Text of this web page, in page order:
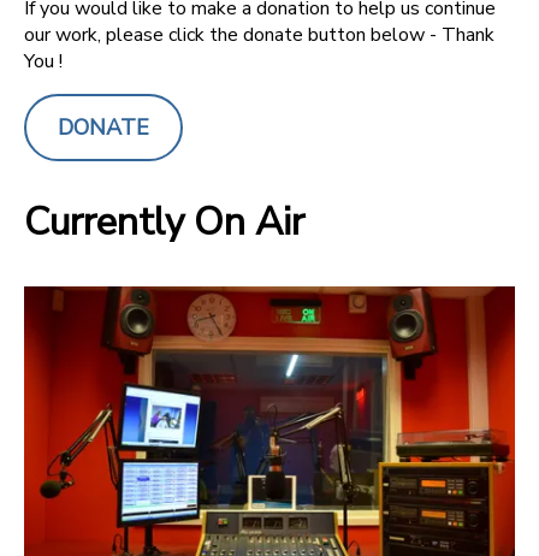
If you would like to make a donation to help us continue
our work, please click the donate button below - Thank
You !
DONATE
Currently On Air